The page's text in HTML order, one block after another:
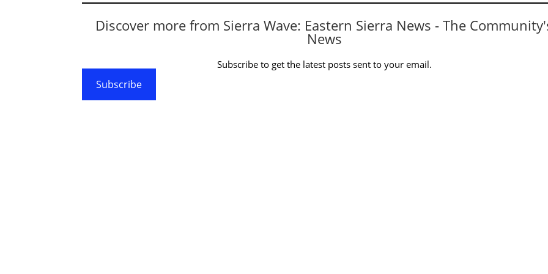
Discover more from Sierra Wave: Eastern Sierra News - The
News
Subscribe to get the latest posts sent to your email.
Subscribe